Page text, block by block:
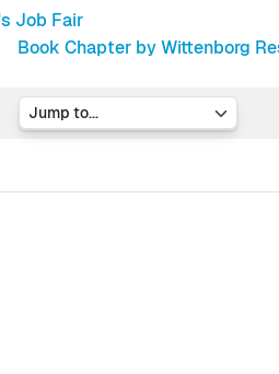
Job Fair
Book Chapter by Wittenborg